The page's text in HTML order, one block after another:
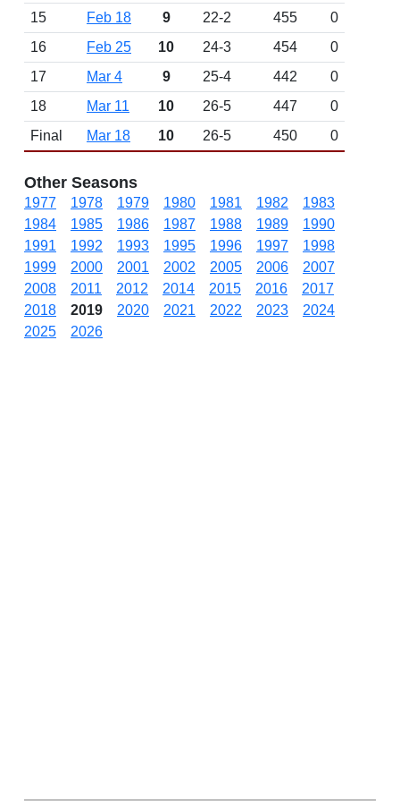
15
Feb 18 9 22-2 455
0
16
Feb 25 10 24-3 454
0
17
Mar 4 9 25-4 442
0
18
Mar 11 10 26-5 447
0
Final
Mar 18 10 26-5 450 0
Other Seasons
1977 1978 1979 1980 1981 1982
1983
1984
1985 1986 1987 1988 1989
1990
1991
1992 1993 1995 1996 1997
1998
1999
2000 2001 2002 2005 2006
2007
2008
2011 2012 2014 2015 2016
2017
2018
2019 2020 2021 2022 2023
2024
2025
2026